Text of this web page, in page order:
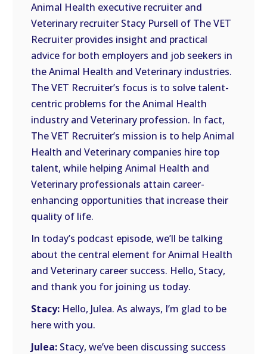
Animal Health executive recruiter and
Veterinary recruiter Stacy Pursell of The VET
Recruiter provides insight and practical
advice for both employers and job seekers in
the Animal Health and Veterinary industries.
The VET Recruiter’s focus is to solve talent-
centric problems for the Animal Health
industry and Veterinary profession. In fact,
The VET Recruiter’s mission is to help Animal
Health and Veterinary companies hire top
talent, while helping Animal Health and
Veterinary professionals attain career-
enhancing opportunities that increase their
quality of life.
In today’s podcast episode, we’ll be talking
about the central element for Animal Health
and Veterinary career success. Hello, Stacy,
and thank you for joining us today.
Stacy: Hello, Julea. As always, I’m glad to be
here with you.
Julea: Stacy, we’ve been discussing success